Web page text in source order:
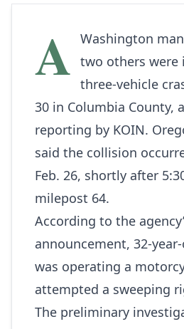
A Washington
two others were
three‑vehicle
30 in Columbia County,
reporting by KOIN.
said the collision
Feb. 26, shortly after
milepost 64.
According to the
announcement,
was operating a
attempted a sweeping
The preliminary